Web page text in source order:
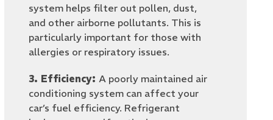
system helps filter out pollen, dust,
and other airborne pollutants. This is
particularly important for those with
allergies or respiratory issues.
3. Efficiency:A poorly maintained air
conditioning system can affect your
car’s fuel efficiency. Refrigerant